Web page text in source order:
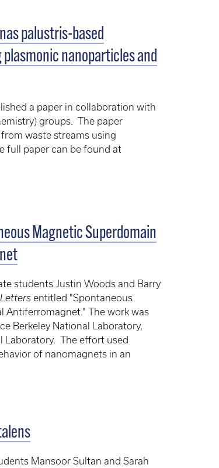
palustris-based
nanoparticles and
a paper in collaboration with
groups. The paper
waste streams using
full paper can be found at
Magnetic Superdomain
students Justin Woods and Barry
Lettersentitled "Spontaneous
Antiferromagnet." The work was
Berkeley National Laboratory,
Laboratory. The effort used
of nanomagnets in an
Mansoor Sultan and Sarah